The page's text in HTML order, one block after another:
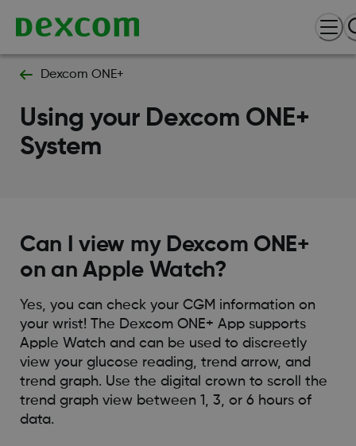
Dexcom ONE+
Using your Dexcom ONE+
System
Can I view my Dexcom ONE+
on an Apple Watch?
Yes, you can check your CGM information on
your wrist! The Dexcom ONE+ App supports
Apple Watch and can be used to discreetly
view your glucose reading, trend arrow, and
trend graph. Use the digital crown to scroll the
trend graph view between 1, 3, or 6 hours of
data.